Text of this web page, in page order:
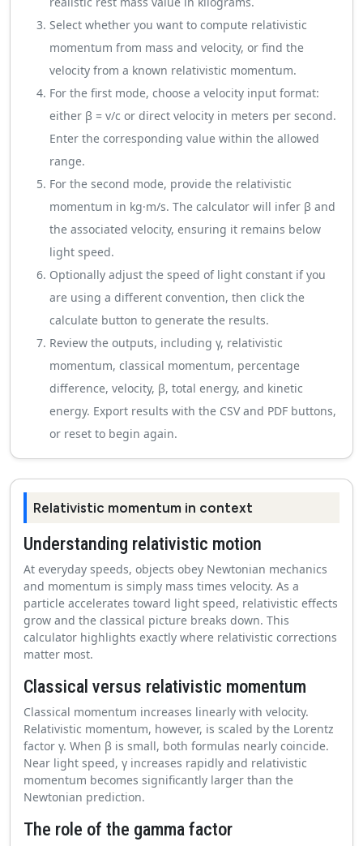
Select whether you want to compute relativistic
momentum from mass and velocity, or find the
velocity from a known relativistic momentum.
For the first mode, choose a velocity input format:
either β = v/c or direct velocity in meters per second.
Enter the corresponding value within the allowed
range.
For the second mode, provide the relativistic
momentum in kg·m/s. The calculator will infer β and
the associated velocity, ensuring it remains below
light speed.
Optionally adjust the speed of light constant if you
are using a different convention, then click the
calculate button to generate the results.
Review the outputs, including γ, relativistic
momentum, classical momentum, percentage
difference, velocity, β, total energy, and kinetic
energy. Export results with the CSV and PDF buttons,
or reset to begin again.
Relativistic momentum in context
Understanding relativistic motion
At everyday speeds, objects obey Newtonian mechanics
and momentum is simply mass times velocity. As a
particle accelerates toward light speed, relativistic effects
grow and the classical picture breaks down. This
calculator highlights exactly where relativistic corrections
matter most.
Classical versus relativistic momentum
Classical momentum increases linearly with velocity.
Relativistic momentum, however, is scaled by the Lorentz
factor γ. When β is small, both formulas nearly coincide.
Near light speed, γ increases rapidly and relativistic
momentum becomes significantly larger than the
Newtonian prediction.
The role of the gamma factor